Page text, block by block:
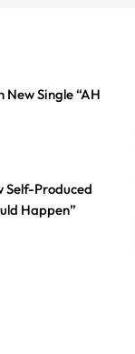
Single “AH
Self-Produced
Happen”